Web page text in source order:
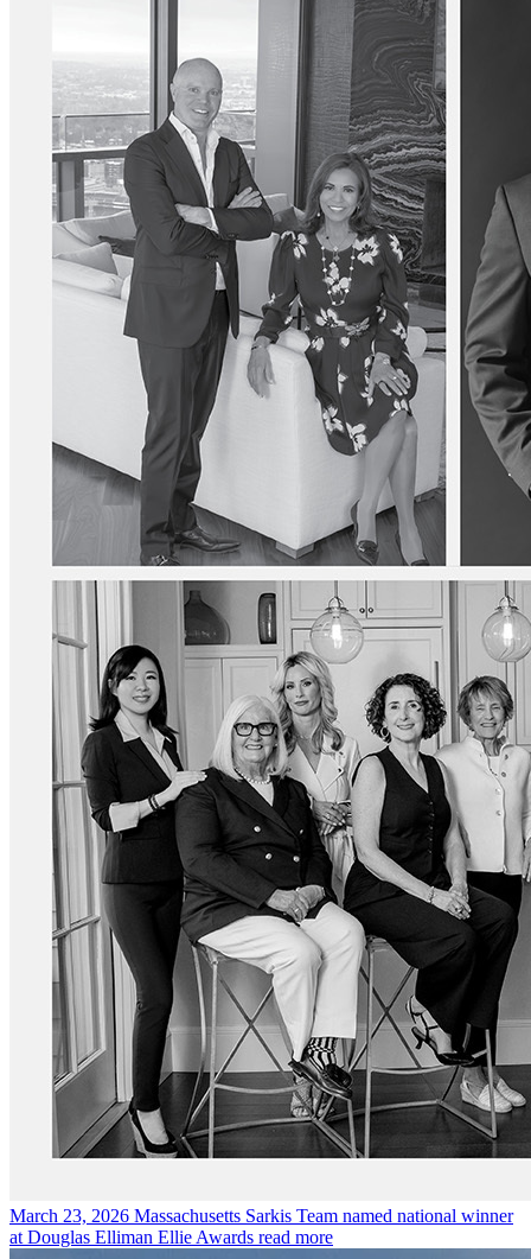
March 23, 2026 Massachusetts Sarkis Team named national winner
at Douglas Elliman Ellie Awards read more